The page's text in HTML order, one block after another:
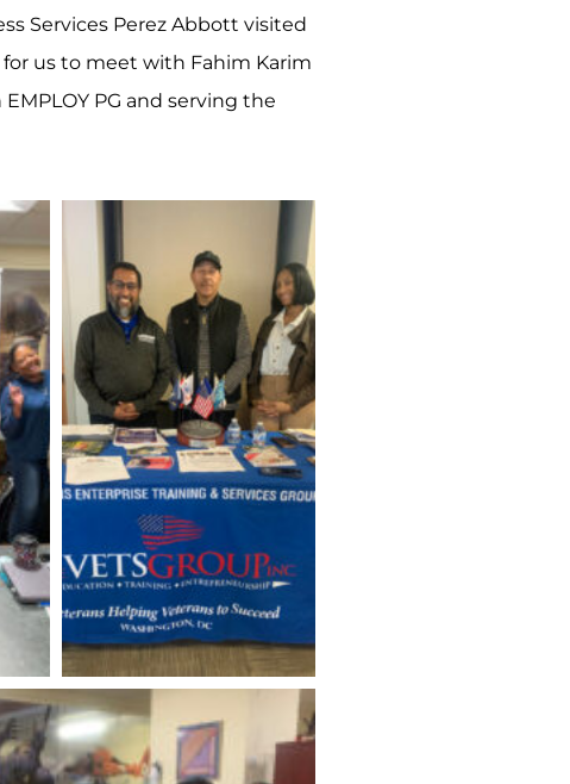
Services Perez Abbott visited
for us to meet with Fahim Karim
PG and serving the